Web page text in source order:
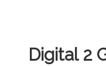
Digital 2